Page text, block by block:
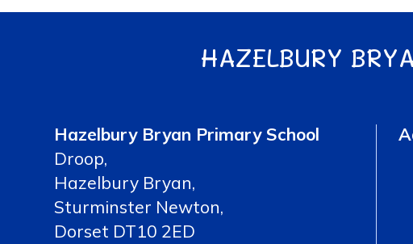
HAZELBURY
Hazelbury Bryan Primary School
Droop,
Hazelbury Bryan,
Sturminster Newton,
Dorset DT10 2ED